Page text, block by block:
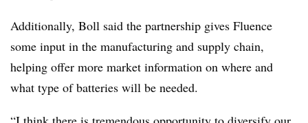
Additionally, Boll said the partnership gives Fluence
some input in the manufacturing and supply chain,
helping offer more market information on where and
what type of batteries will be needed.